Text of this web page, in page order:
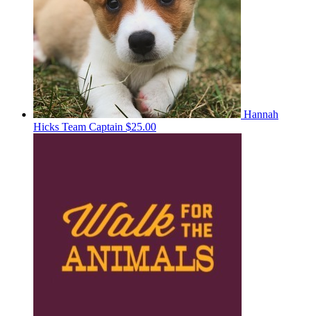
Hannah
Hicks Team Captain $25.00